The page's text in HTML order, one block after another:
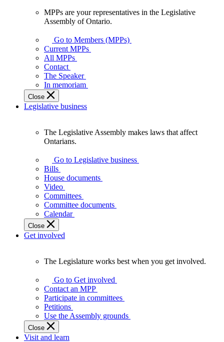
your
representatives
Legislative
Assembly
of
Ontario.
MPPs are your representatives in the Legislative
Assembly of Ontario.
Go to Members (MPPs)
Current MPPs
All MPPs
Contact
The Speaker
In memoriam
Close
Legislative business
Assembly
makes
laws
affect
Ontarians.
The Legislative Assembly makes laws that affect
Ontarians.
Go to Legislative business
Bills
House documents
Video
Committees
Committee documents
Calendar
Close
Get involved
Legislature
works
best
when
get
involved.
The Legislature works best when you get involved.
Go to Get involved
Contact an MPP
Participate in committees
Petitions
Use the Assembly grounds
Close
Visit and learn